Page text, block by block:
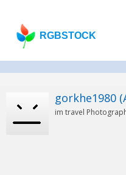
RGBSTOCK
gorkhe1980
im travel